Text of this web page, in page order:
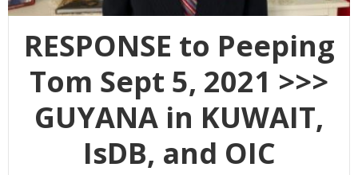
RESPONSE to Peeping
Tom Sept 5, 2021 >>>
GUYANA in KUWAIT,
IsDB, and OIC